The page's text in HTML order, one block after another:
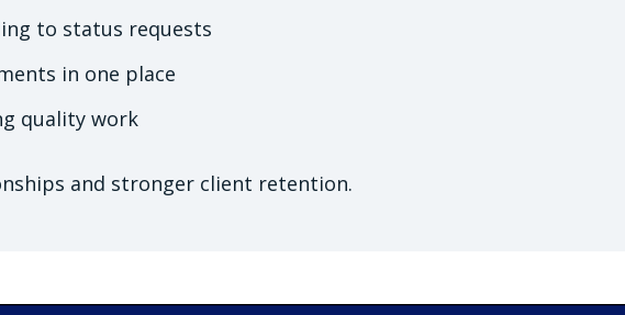
to status requests
in one place
quality work
and stronger client retention.